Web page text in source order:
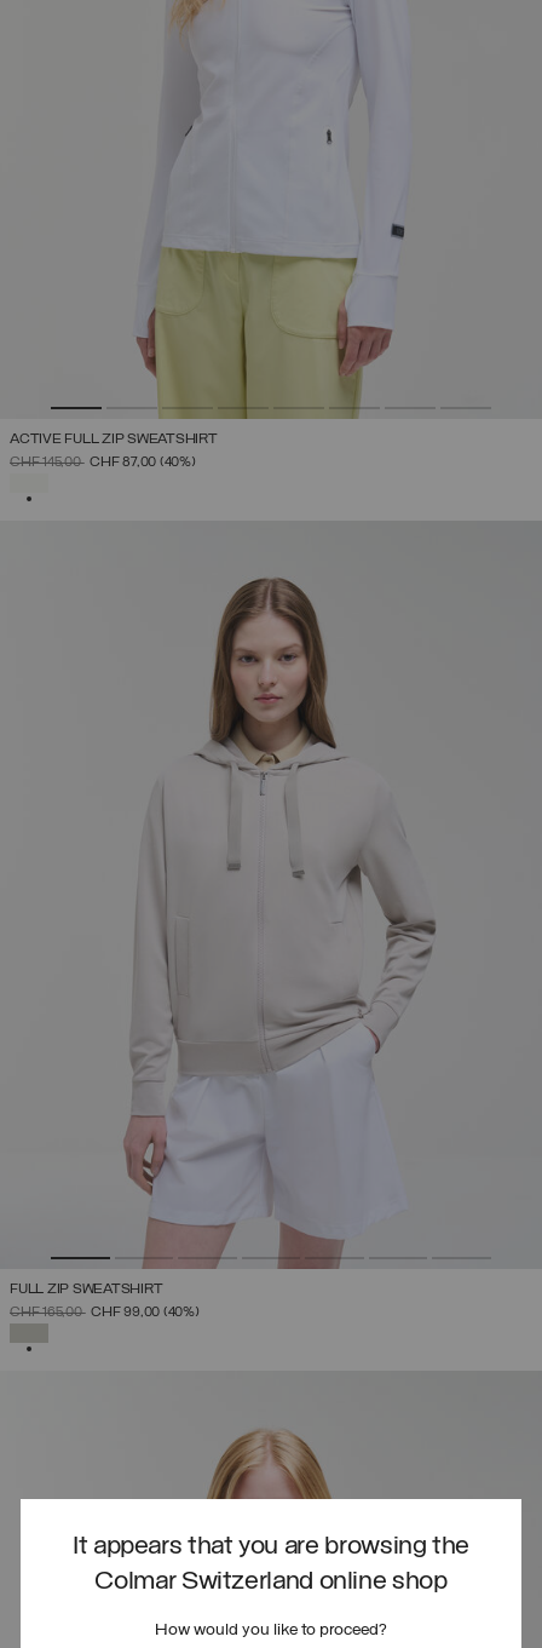
It appears that you are browsing the
Colmar Switzerland online shop
How would you like to proceed?
ACTIVE FULL ZIP SWEATSHIRT
PRICE REDUCED FROM
CHF 145,00TOCHF 87,00 (40%)
FULL ZIP SWEATSHIRT
PRICE REDUCED FROM
CHF 165,00TO
CHF 99,00 (40%)